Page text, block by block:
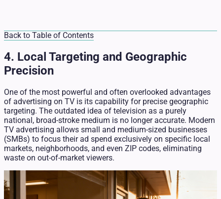
Back to Table of Contents
4. Local Targeting and Geographic
Precision
One of the most powerful and often overlooked advantages
of advertising on TV is its capability for precise geographic
targeting. The outdated idea of television as a purely
national, broad-stroke medium is no longer accurate. Modern
TV advertising allows small and medium-sized businesses
(SMBs) to focus their ad spend exclusively on specific local
markets, neighborhoods, and even ZIP codes, eliminating
waste on out-of-market viewers.